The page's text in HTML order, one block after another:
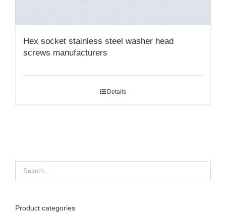
Hex socket stainless steel washer head
screws manufacturers
Details
Product categories